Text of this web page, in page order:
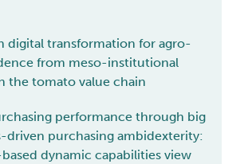
digital transformation for agro-
from meso-institutional
the tomato value chain
performance through big
driven purchasing ambidexterity:
dynamic capabilities view